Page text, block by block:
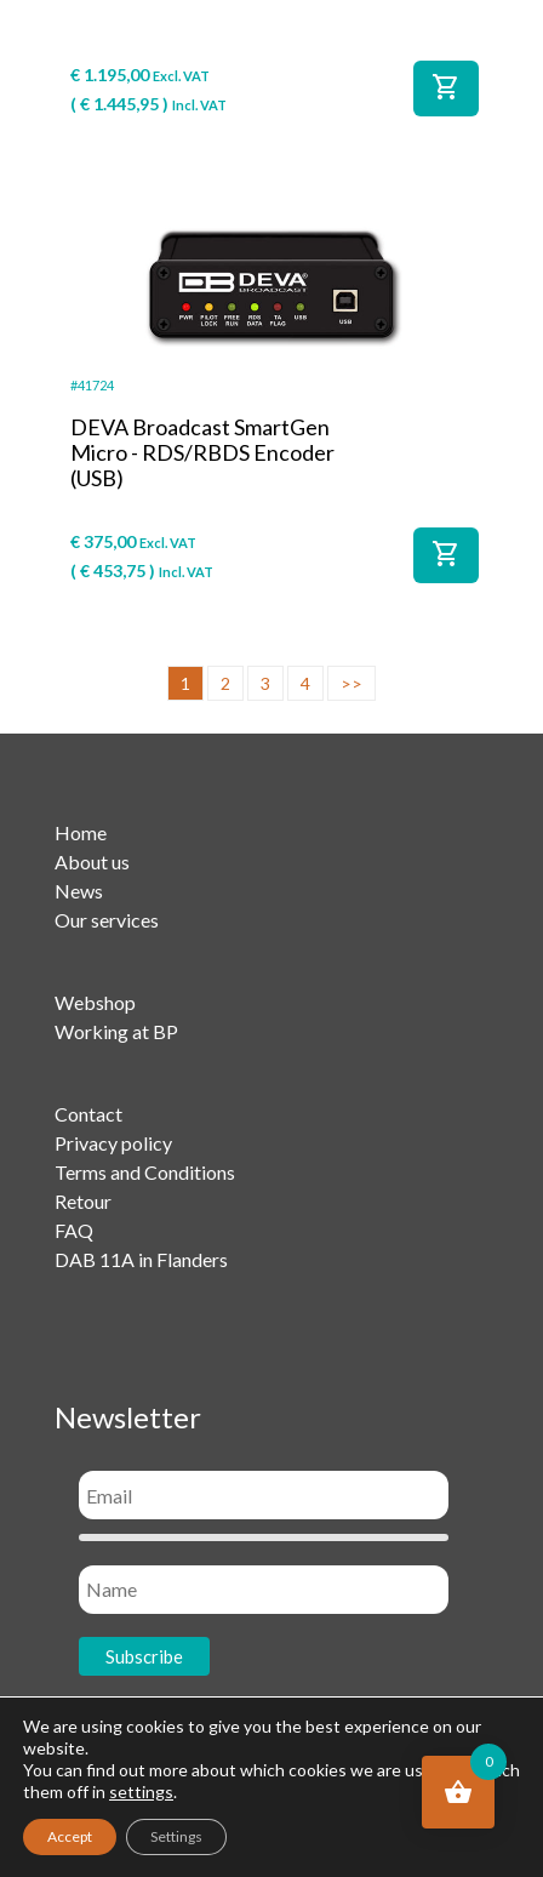
€ 1.195,00 Excl. VAT
(€ 1.445,95) Incl. VAT
shopping_cart
#41724
DEVA Broadcast SmartGen
Micro - RDS/RBDS Encoder
(USB)
€375,00 Excl. VAT
(€453,75) Incl. VAT
shopping_cart
1 2 3 4 >>
Home
About us
News
Our services
Webshop
Working at BP
Contact
Privacy policy
Terms and Conditions
Retour
FAQ
DAB 11A in Flanders
Newsletter
Socials
We are using cookies to give you the best experience on our
website.
You can find out more about which cookies we are using or switch
them off in settings.
Accept Settings
0